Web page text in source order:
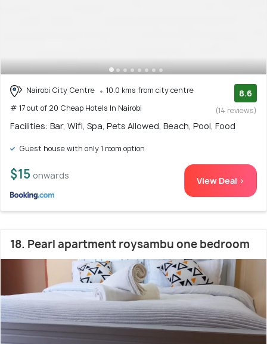
Nairobi City Centre
10.0 kms from city centre
# 17 out of 20 Cheap Hotels In Nairobi
8.6
(14 reviews)
Facilities: Bar, Wifi, Spa, Pets Allowed, Beach, Pool, Food
Guest house with only 1 room option
$15 onwards View Deal >
18. Pearl apartment roysambu one bedroom